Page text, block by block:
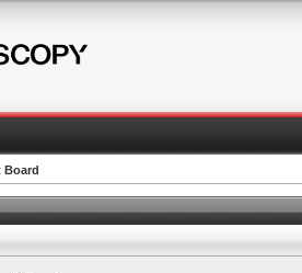
Board